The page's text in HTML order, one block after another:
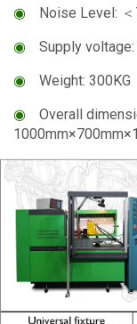
◉
Noise Level:
◉
Supply
◉
Weight: 300KG
◉
Overall